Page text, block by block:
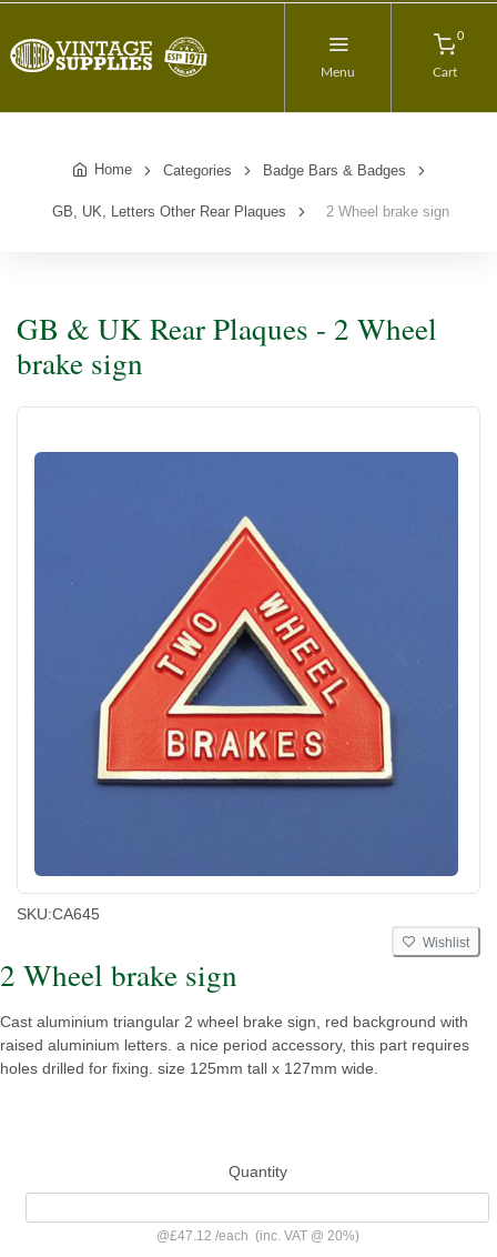
Menu
0
Cart
Home Categories Badge Bars & Badges
GB, UK, Letters Other Rear Plaques 2 Wheel brake sign
GB & UK Rear Plaques - 2 Wheel
brake sign
SKU:CA645
Wishlist
2 Wheel brake sign
Cast aluminium triangular 2 wheel brake sign, red background with
raised aluminium letters. a nice period accessory, this part requires
holes drilled for fixing. size 125mm tall x 127mm wide.
Quantity
@£47.12 /each (inc. VAT @ 20%)